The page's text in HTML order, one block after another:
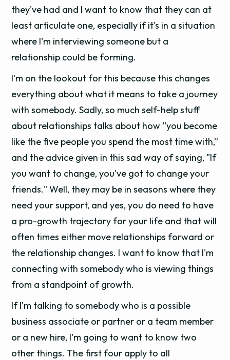
they've had and I want to know that they can at
least articulate one, especially if it's in a situation
where I'm interviewing someone but a
relationship could be forming.
I'm on the lookout for this because this changes
everything about what it means to take a journey
with somebody. Sadly, so much self-help stuff
about relationships talks about how “you become
like the five people you spend the most time with,”
and the advice given in this sad way of saying, "If
you want to change, you've got to change your
friends." Well, they may be in seasons where they
need your support, and yes, you do need to have
a pro-growth trajectory for your life and that will
often times either move relationships forward or
the relationship changes. I want to know that I'm
connecting with somebody who is viewing things
from a standpoint of growth.
If I'm talking to somebody who is a possible
business associate or partner or a team member
or a new hire, I'm going to want to know two
other things. The first four apply to all